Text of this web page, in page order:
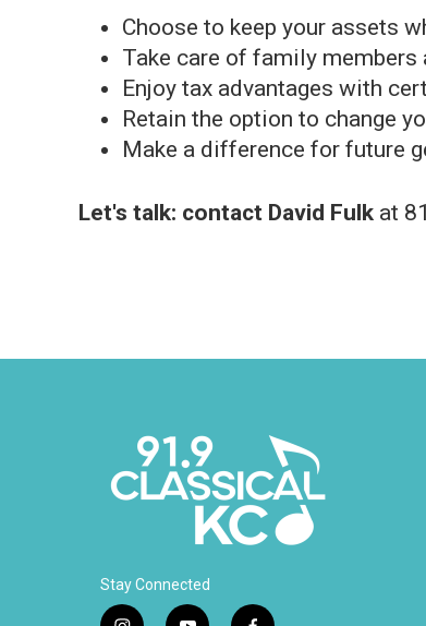
Choose to keep your assets
Take care of family
Enjoy tax advantages with
Retain the option to change
Make a difference for future
Let's talk: contact David Fulk at
Stay Connected